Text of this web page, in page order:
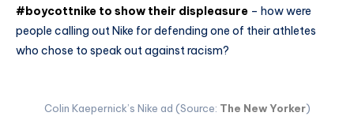
#boycottnike to show their displeasure – how were
people calling out Nike for defending one of their athletes
who chose to speak out against racism?
Colin Kaepernick’s Nike ad (Source: The New Yorker)